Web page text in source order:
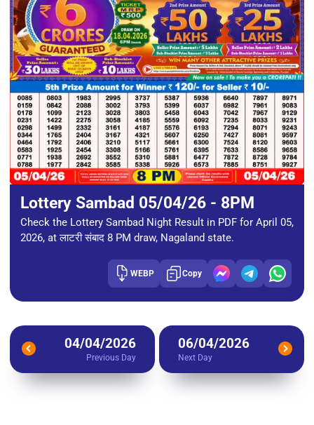
Lottery Sambad 05/04/26 - 8PM
Check the Lottery Sambad Night Result in PDF for April 05,
2026, at लाटरी संबाद 8 PM draw, Nagaland state.
WEBP Copy
04/04/2026
Previous Day
06/04/2026
Next Day